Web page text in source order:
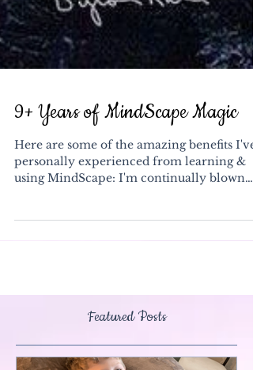
9+ Years of MindScape Magic
Here are some of the amazing benefits I've
Featured Posts